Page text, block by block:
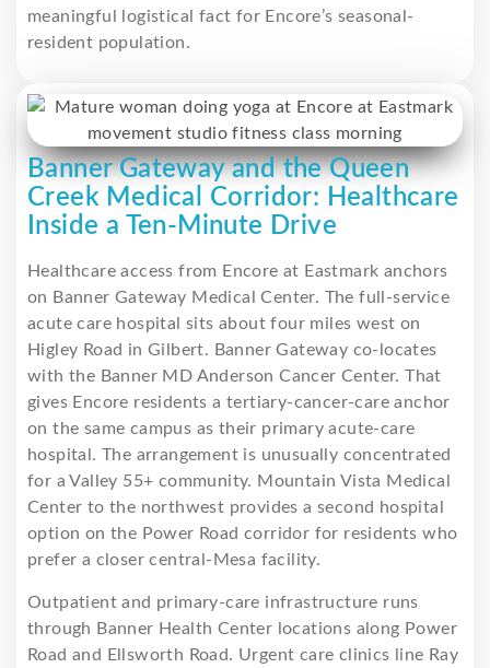
meaningful logistical fact for Encore’s seasonal-
resident population.
Banner Gateway and the Queen
Creek Medical Corridor: Healthcare
Inside a Ten-Minute Drive
Healthcare access from Encore at Eastmark anchors
on Banner Gateway Medical Center. The full-service
acute care hospital sits about four miles west on
Higley Road in Gilbert. Banner Gateway co-locates
with the Banner MD Anderson Cancer Center. That
gives Encore residents a tertiary-cancer-care anchor
on the same campus as their primary acute-care
hospital. The arrangement is unusually concentrated
for a Valley 55+ community. Mountain Vista Medical
Center to the northwest provides a second hospital
option on the Power Road corridor for residents who
prefer a closer central-Mesa facility.
Outpatient and primary-care infrastructure runs
through Banner Health Center locations along Power
Road and Ellsworth Road. Urgent care clinics line Ray